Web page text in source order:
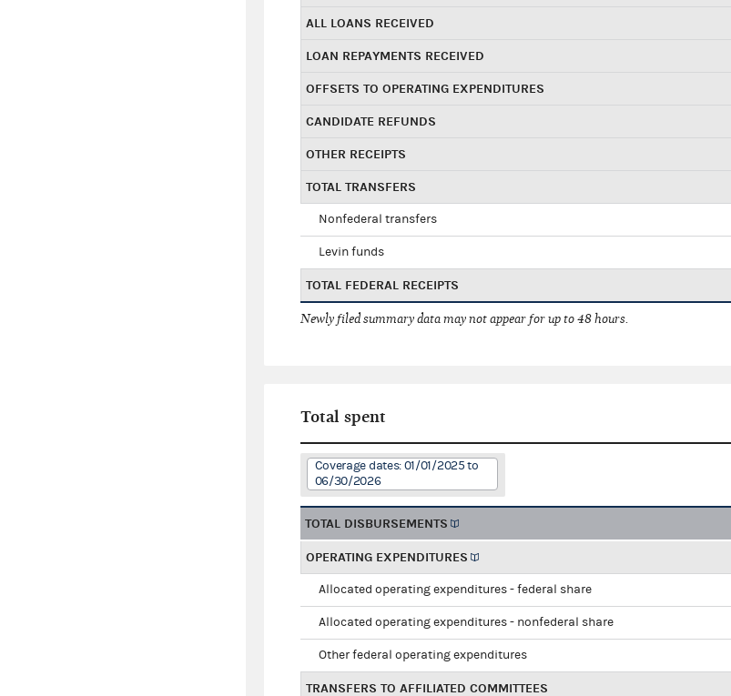
ALL LOANS RECEIVED
LOAN REPAYMENTS RECEIVED
OFFSETS TO OPERATING EXPENDITURES
CANDIDATE REFUNDS
OTHER RECEIPTS
TOTAL TRANSFERS
Nonfederal transfers
Levin funds
TOTAL FEDERAL RECEIPTS
Newly filed summary data may not appear for up to 48 hours.
Total spent
Coverage dates: 01/01/2025 to
06/30/2026
TOTAL DISBURSEMENTS
OPERATING EXPENDITURES
Allocated operating expenditures - federal share
Allocated operating expenditures - nonfederal share
Other federal operating expenditures
TRANSFERS TO AFFILIATED COMMITTEES